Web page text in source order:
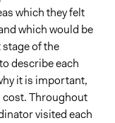
which they felt
which would be
of the
describe each
it is important,
cost. Throughout
visited each